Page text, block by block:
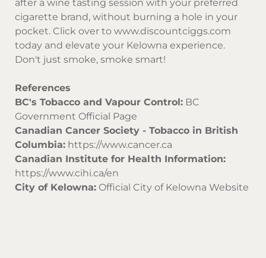
after a wine tasting session with your preferred
cigarette brand, without burning a hole in your
pocket. Click over to www.discountciggs.com
today and elevate your Kelowna experience.
Don't just smoke, smoke smart!
References
BC's Tobacco and Vapour Control: BC
Government Official Page
Canadian Cancer Society - Tobacco in British
Columbia: https://www.cancer.ca
Canadian Institute for Health Information:
https://www.cihi.ca/en
City of Kelowna: Official City of Kelowna Website